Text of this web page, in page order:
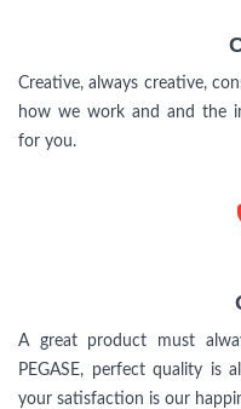
Creative, always creative,
how we work and and the
for you.
A great product must
PEGASE, perfect quality is
your satisfaction is our